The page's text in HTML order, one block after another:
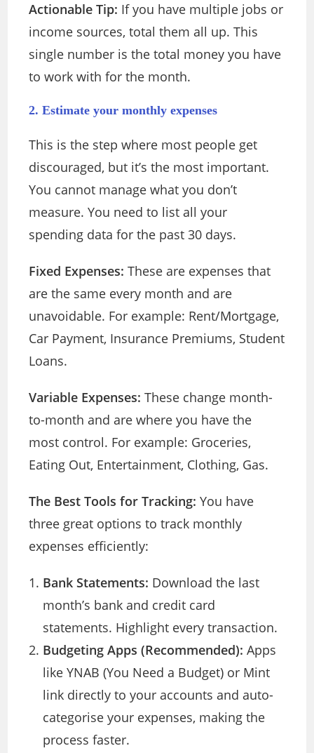
Actionable Tip: If you have multiple jobs or
income sources, total them all up. This
single number is the total money you have
to work with for the month.
2. Estimate your monthly expenses
This is the step where most people get
discouraged, but it’s the most important.
You cannot manage what you don’t
measure. You need to list all your
spending data for the past 30 days.
Fixed Expenses: These are expenses that
are the same every month and are
unavoidable. For example: Rent/Mortgage,
Car Payment, Insurance Premiums, Student
Loans.
Variable Expenses: These change month-
to-month and are where you have the
most control. For example: Groceries,
Eating Out, Entertainment, Clothing, Gas.
The Best Tools for Tracking: You have
three great options to track monthly
expenses efficiently:
Bank Statements: Download the last
month’s bank and credit card
statements. Highlight every transaction.
Budgeting Apps (Recommended): Apps
like YNAB (You Need a Budget) or Mint
link directly to your accounts and auto-
categorise your expenses, making the
process faster.